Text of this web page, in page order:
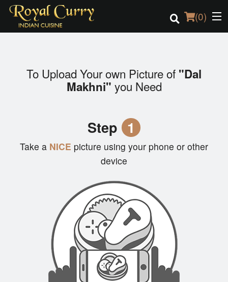
(0)
Order Online
Registration
Search
To Upload Your own Picture of "Dal
Makhni" you Need
Step 1
Take a NICE picture using your phone or other
device